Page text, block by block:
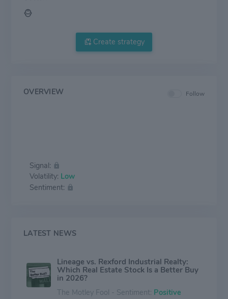
Create strategy
OVERVIEW Follow
Signal:
Volatility: Low
Sentiment:
LATEST NEWS
Lineage vs. Rexford Industrial Realty:
Which Real Estate Stock Is a Better Buy
in 2026?
The Motley Fool - Sentiment: Positive